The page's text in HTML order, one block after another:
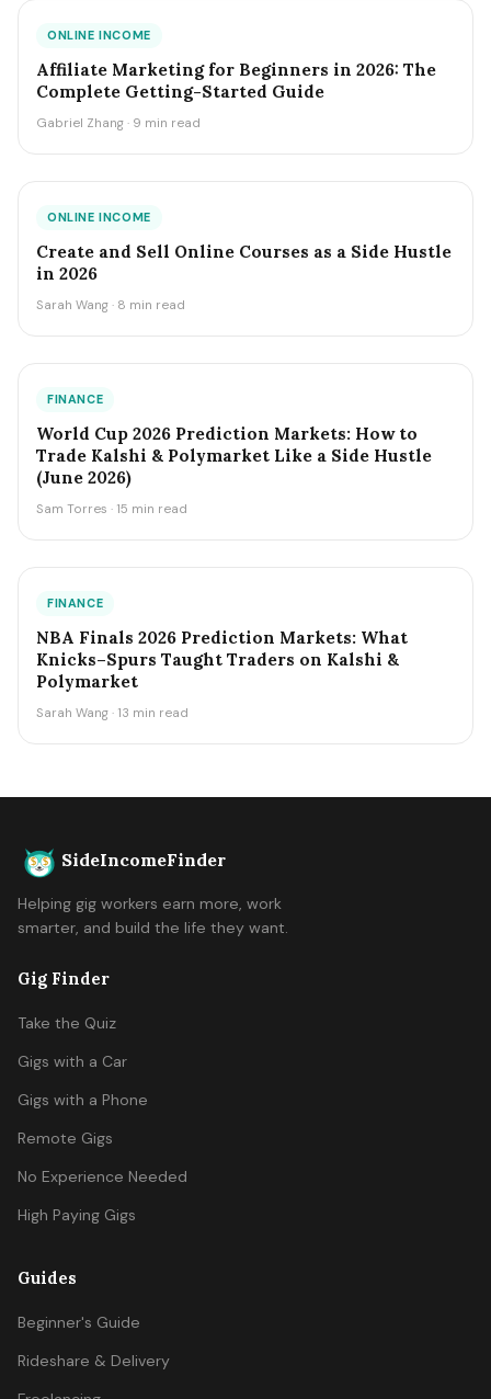
ONLINE INCOME
Affiliate Marketing for Beginners in 2026: The
Complete Getting-Started Guide
Gabriel Zhang · 9 min read
ONLINE INCOME
Create and Sell Online Courses as a Side Hustle
in 2026
Sarah Wang · 8 min read
FINANCE
World Cup 2026 Prediction Markets: How to
Trade Kalshi & Polymarket Like a Side Hustle
(June 2026)
Sam Torres · 15 min read
FINANCE
NBA Finals 2026 Prediction Markets: What
Knicks–Spurs Taught Traders on Kalshi &
Polymarket
Sarah Wang · 13 min read
SideIncomeFinder
Helping gig workers earn more, work
smarter, and build the life they want.
Gig Finder
Take the Quiz
Gigs with a Car
Gigs with a Phone
Remote Gigs
No Experience Needed
High Paying Gigs
Guides
Beginner's Guide
Rideshare & Delivery